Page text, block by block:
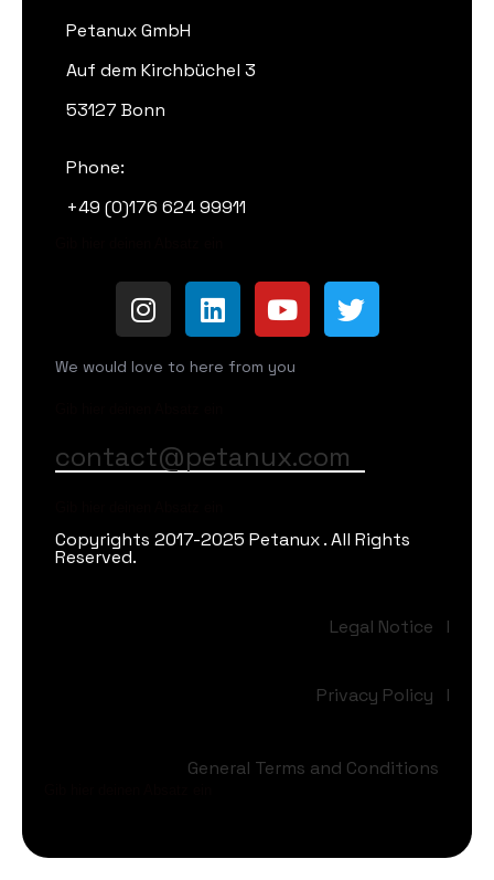
Petanux GmbH
Auf dem Kirchbüchel 3
53127 Bonn
Phone:
+49 (0)176 624 99911
We would love to here from you
contact@petanux.com
Copyrights 2017-2025 Petanux . All Rights
Reserved.
Legal Notice I
Privacy Policy I
General Terms and Conditions